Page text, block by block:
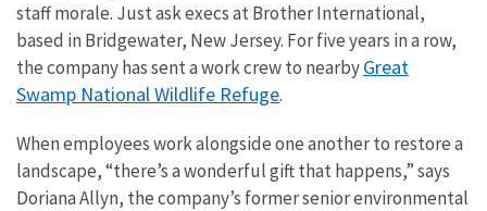
staff morale. Just ask execs at Brother International,
based in Bridgewater, New Jersey. For five years in a row,
the company has sent a work crew to nearbyGreat
Swamp National Wildlife Refuge.
When employees work alongside one another to restore a
landscape, “there’s a wonderful gift that happens,” says
Doriana Allyn, the company’s former senior environmental